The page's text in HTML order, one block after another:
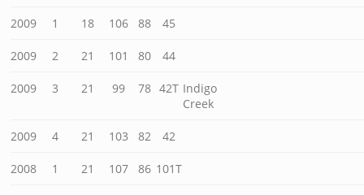
2009 1 18 106 88 45
2009 2 21 101 80 44
2009 3 21 99 78 42T Indigo
Creek
2009 4 21 103 82 42
2008 1 21 107 86 101T